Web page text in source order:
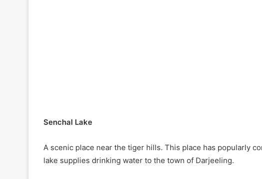
Senchal Lake
A scenic place near the tiger hills. This place has popularly
lake supplies drinking water to the town of Darjeeling.